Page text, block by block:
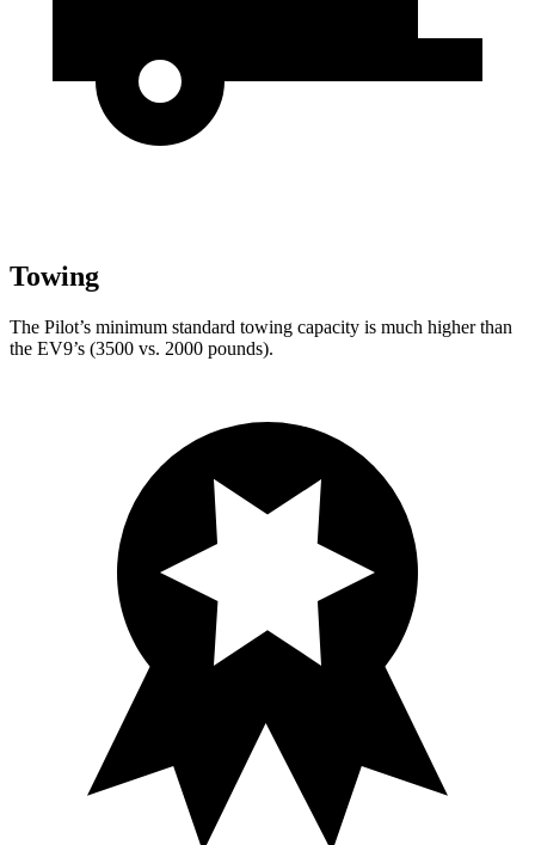
Towing
The Pilot’s minimum standard towing capacity is much higher than
the EV9’s (3500 vs. 2000 pounds).